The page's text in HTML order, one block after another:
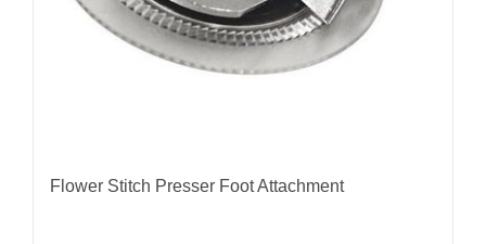
Flower Stitch Presser Foot Attachment